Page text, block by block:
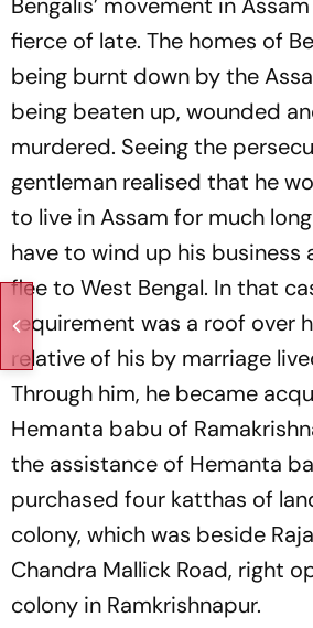
fierce of late. The homes of
being burnt down by the
being beaten up, wounded
murdered. Seeing the
gentleman realised that he
to live in Assam for much
have to wind up his business
flee to West Bengal. In that
requirement was a roof over
relative of his by marriage
Through him, he became
Hemanta babu of
the assistance of Hemanta
purchased four katthas of
colony, which was beside
Chandra Mallick Road, right
colony in Ramkrishnapur.